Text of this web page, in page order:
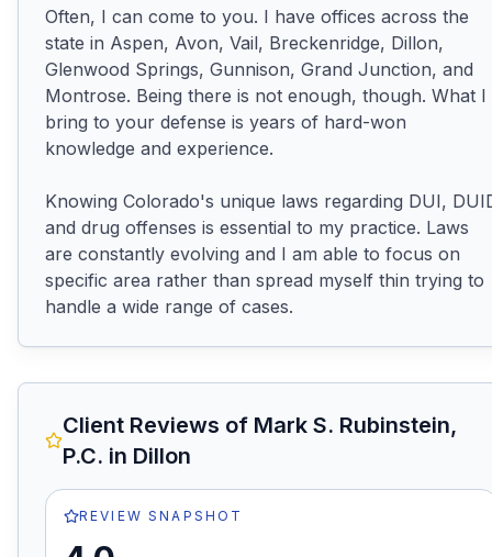
Often, I can come to you. I have offices across the
state in Aspen, Avon, Vail, Breckenridge, Dillon,
Glenwood Springs, Gunnison, Grand Junction, and
Montrose. Being there is not enough, though. What I
bring to your defense is years of hard-won
knowledge and experience.
Knowing Colorado's unique laws regarding DUI,
and drug offenses is essential to my practice. Laws
are constantly evolving and I am able to focus on
specific area rather than spread myself thin trying to
handle a wide range of cases.
Client Reviews of Mark S. Rubinstein,
P.C. in Dillon
REVIEW SNAPSHOT